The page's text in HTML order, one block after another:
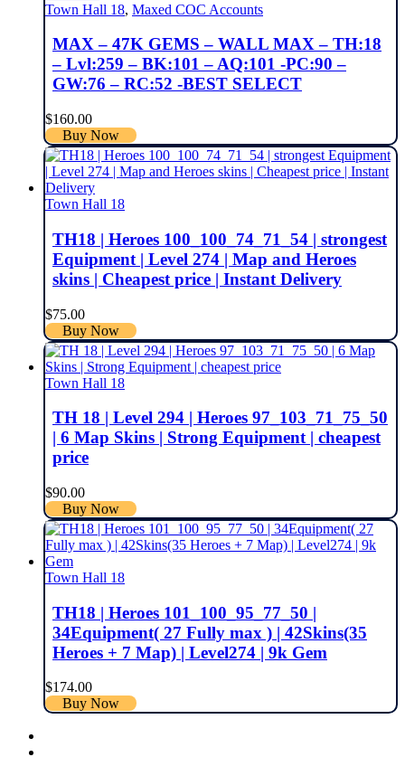
Town Hall 18, Maxed COC Accounts
MAX – 47K GEMS – WALL MAX – TH:18
– Lvl:259 – BK:101 – AQ:101 -PC:90 –
GW:76 – RC:52 -BEST SELECT
$160.00
Buy Now
Town Hall 18
TH18 | Heroes 100_100_74_71_54 | strongest
Equipment | Level 274 | Map and Heroes
skins | Cheapest price | Instant Delivery
$75.00
Buy Now
Town Hall 18
TH 18 | Level 294 | Heroes 97_103_71_75_50
| 6 Map Skins | Strong Equipment | cheapest
price
$90.00
Buy Now
Town Hall 18
TH18 | Heroes 101_100_95_77_50 |
34Equipment( 27 Fully max ) | 42Skins(35
Heroes + 7 Map) | Level274 | 9k Gem
$174.00
Buy Now